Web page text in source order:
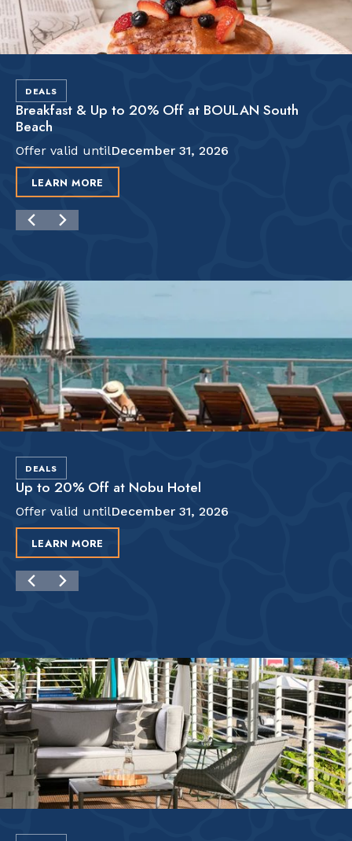
DEALS
Breakfast & Up to 20% Off at BOULAN South
Beach
Offer valid untilDecember 31, 2026
LEARN MORE
DEALS
Up to 20% Off at Nobu Hotel
Offer valid untilDecember 31, 2026
LEARN MORE